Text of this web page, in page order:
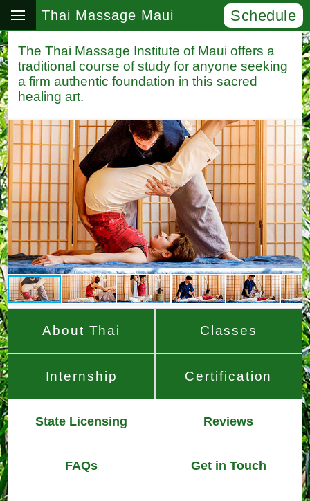
Thai Massage Maui Schedule
The Thai Massage Institute of Maui offers a
traditional course of study for anyone seeking
a firm authentic foundation in this sacred
healing art.
About Thai Classes
Internship Certification
State Licensing Reviews
FAQs Get in Touch